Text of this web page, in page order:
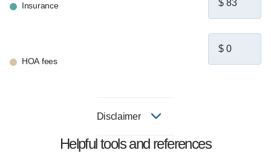
Insurance
HOA fees
Disclaimer
Helpful tools and references